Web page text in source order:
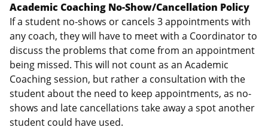
Academic Coaching No-Show/Cancellation Policy
If a student no-shows or cancels 3 appointments with
any coach, they will have to meet with a Coordinator to
discuss the problems that come from an appointment
being missed. This will not count as an Academic
Coaching session, but rather a consultation with the
student about the need to keep appointments, as no-
shows and late cancellations take away a spot another
student could have used.